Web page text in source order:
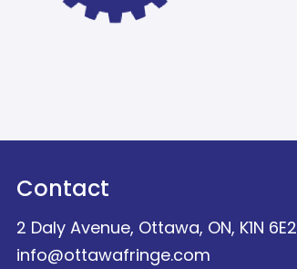
Contact
2 Daly Avenue, Ottawa, ON, K1N 6E2
info@ottawafringe.com